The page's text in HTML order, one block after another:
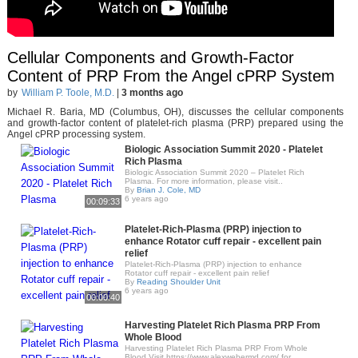
Cellular Components and Growth-Factor
Content of PRP From the Angel cPRP System
by William P. Toole, M.D.| 3 months ago
Michael R. Baria, MD (Columbus, OH), discusses the cellular components
and growth-factor content of platelet-rich plasma (PRP) prepared using the
Angel cPRP processing system.
00:09:33
Biologic Association Summit 2020 - Platelet
Rich Plasma
Biologic Association Summit 2020 – Platelet Rich
Plasma. For more information, please visit..
By Brian J. Cole, MD
6 years ago
00:00:40
Platelet-Rich-Plasma (PRP) injection to
enhance Rotator cuff repair - excellent pain
relief
Platelet-Rich-Plasma (PRP) injection to enhance
Rotator cuff repair - excellent pain relief
By Reading Shoulder Unit
6 years ago
Harvesting Platelet Rich Plasma PRP From
Whole Blood
Harvesting Platelet Rich Plasma PRP From Whole